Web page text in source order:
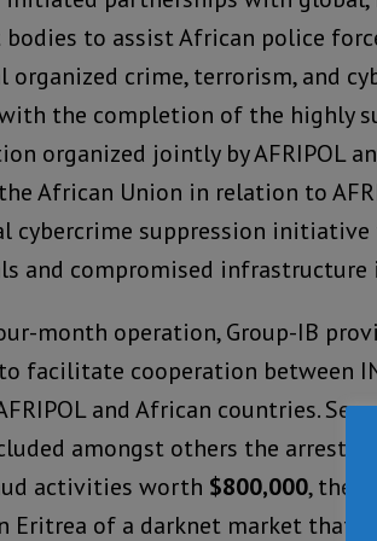
to assist African police
crime, terrorism, and
the completion of the highly
organized jointly by AFRIPOL
African Union in relation to
cybercrime suppression
and compromised infrastructure
month operation, Group-IB
facilitate cooperation between
and African countries.
amongst others the arrest
activities worth $800,000, the
Eritrea of a darknet market that